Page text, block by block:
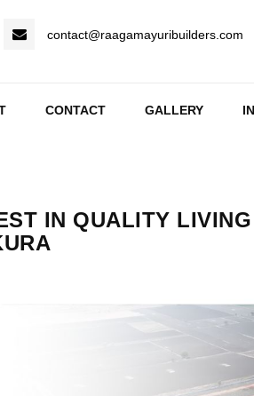
contact@raagamayuribuilders.com
CONTACT GALLERY
IN QUALITY